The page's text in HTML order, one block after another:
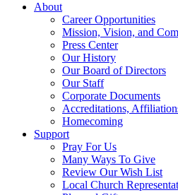
About
Career Opportunities
Mission, Vision, and
Press Center
Our History
Our Board of Directors
Our Staff
Corporate Documents
Accreditations,
Homecoming
Support
Pray For Us
Many Ways To Give
Review Our Wish List
Local Church